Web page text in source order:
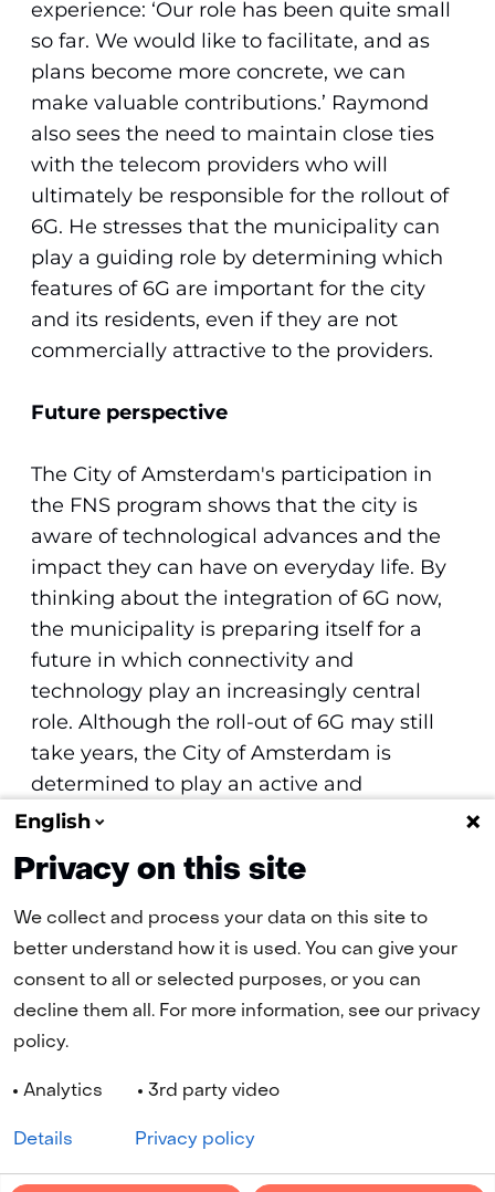
experience: ‘Our role has been quite small
so far. We would like to facilitate, and as
plans become more concrete, we can
make valuable contributions.’ Raymond
also sees the need to maintain close ties
with the telecom providers who will
ultimately be responsible for the rollout of
6G. He stresses that the municipality can
play a guiding role by determining which
features of 6G are important for the city
and its residents, even if they are not
commercially attractive to the providers.
Future perspective
The City of Amsterdam's participation in
the FNS program shows that the city is
aware of technological advances and the
impact they can have on everyday life. By
thinking about the integration of 6G now,
the municipality is preparing itself for a
future in which connectivity and
technology play an increasingly central
role. Although the roll-out of 6G may still
take years, the City of Amsterdam is
determined to play an active and
meaningful role in the development and
(naar homepage)
Navigation
Cookies Privacy statementDisclaimer
language:
LinkedIn
YouTube
English
Privacy on this site
We collect and process your data on this site to
better understand how it is used. You can give your
consent to all or selected purposes, or you can
decline them all. For more information, see our privacy
policy.
Analytics 3rd party video
Details Privacy policy